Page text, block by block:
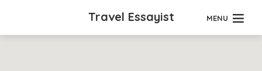
Travel Essayist MENU